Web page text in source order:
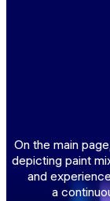
On the main
depicting paint
and
a